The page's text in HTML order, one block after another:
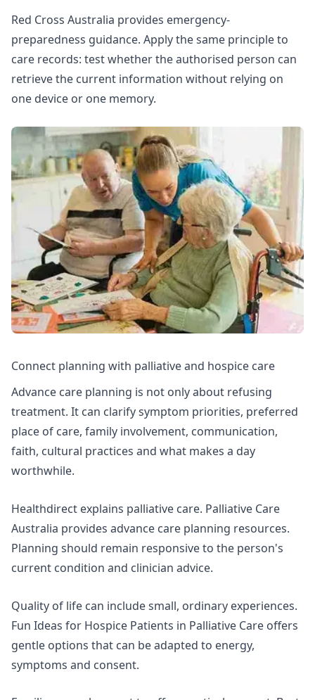
Red Cross Australia provides emergency-
preparedness guidance. Apply the same principle to
care records: test whether the authorised person can
retrieve the current information without relying on
one device or one memory.
Connect planning with palliative and hospice care
Advance care planning is not only about refusing
treatment. It can clarify symptom priorities, preferred
place of care, family involvement, communication,
faith, cultural practices and what makes a day
worthwhile.
Healthdirect explains palliative care. Palliative Care
Australia provides advance care planning resources.
Planning should remain responsive to the person's
current condition and clinician advice.
Quality of life can include small, ordinary experiences.
Fun Ideas for Hospice Patients in Palliative Care offers
gentle options that can be adapted to energy,
symptoms and consent.